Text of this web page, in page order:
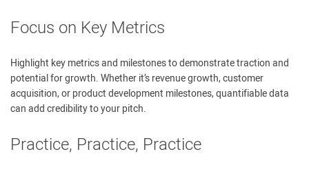
Focus on Key Metrics
Highlight key metrics and milestones to demonstrate traction and
potential for growth. Whether it’s revenue growth, customer
acquisition, or product development milestones, quantifiable data
can add credibility to your pitch.
Practice, Practice, Practice